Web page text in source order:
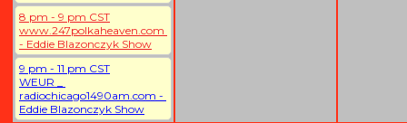
8 pm - 9 pm CST
www.247polkaheaven.com
- Eddie Blazonczyk Show
9 pm - 11 pm CST
WEUR _
radiochicago1490am.com -
Eddie Blazonczyk Show